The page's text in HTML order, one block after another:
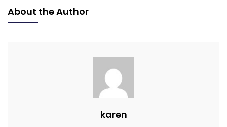
About the Author
karen